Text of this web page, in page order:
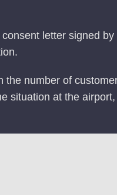
letter signed
the number of
situation at the